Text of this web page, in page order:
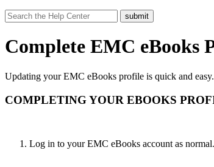
Complete EMC eBooks
Updating your EMC eBooks profile is quick and
COMPLETING YOUR EBOOKS
Log in to your EMC eBooks account as